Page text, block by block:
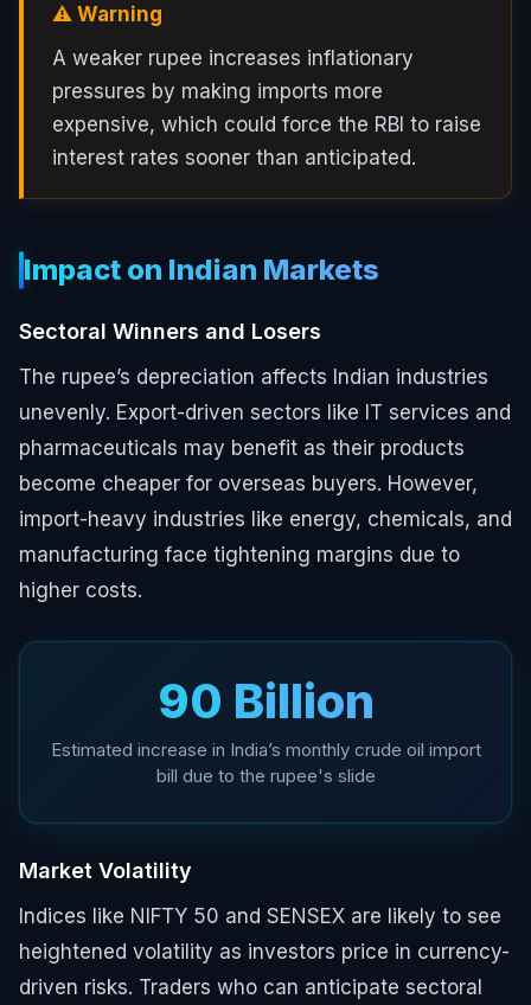
⚠️ Warning
A weaker rupee increases inflationary
pressures by making imports more
expensive, which could force the RBI to raise
interest rates sooner than anticipated.
Impact on Indian Markets
Sectoral Winners and Losers
The rupee’s depreciation affects Indian industries
unevenly. Export-driven sectors like IT services and
pharmaceuticals may benefit as their products
become cheaper for overseas buyers. However,
import-heavy industries like energy, chemicals, and
manufacturing face tightening margins due to
higher costs.
₹90 Billion
Estimated increase in India’s monthly crude oil import
bill due to the rupee's slide
Market Volatility
Indices like NIFTY 50 and SENSEX are likely to see
heightened volatility as investors price in currency-
driven risks. Traders who can anticipate sectoral